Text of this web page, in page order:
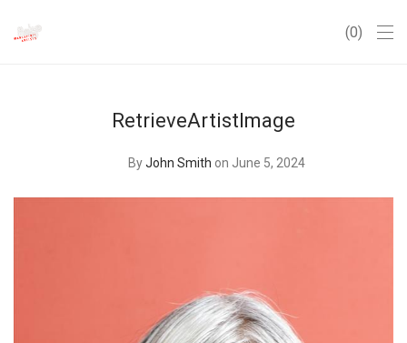
0
RetrieveArtistImage
ByJohn Smith on June 5, 2024